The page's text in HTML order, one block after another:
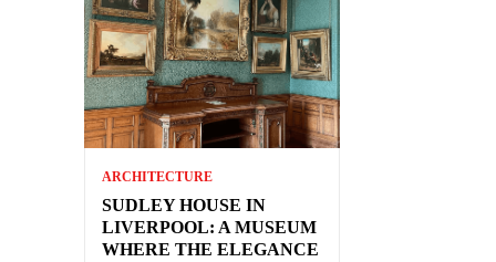
ARCHITECTURE
SUDLEY HOUSE IN
LIVERPOOL: A MUSEUM
WHERE THE ELEGANCE